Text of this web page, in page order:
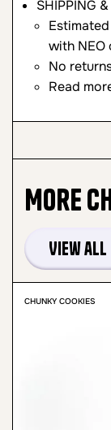
SHIPPING
with NEO
No
Read
More
View all
CHUNKY COOKIES